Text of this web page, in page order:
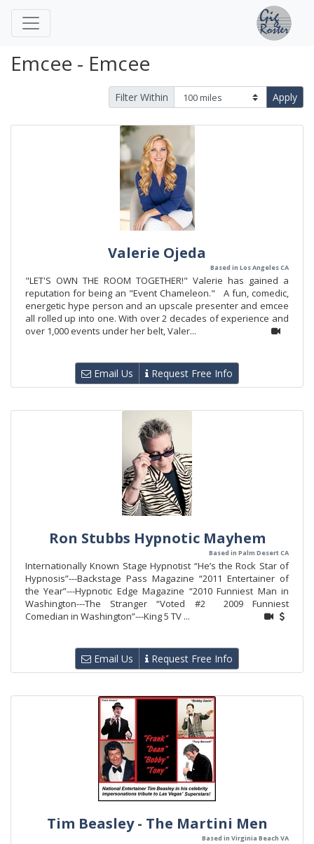
Emcee - Emcee
Filter Within Apply
Valerie Ojeda
Based in Los Angeles CA
"LET'S OWN THE ROOM TOGETHER!" Valerie has gained a
reputation for being an "Event Chameleon." A fun, comedic,
energetic hype person and an upscale presenter and emcee
all rolled up into one. With over 2 decades of experience and
over 1,000 events under her belt, Valer...
Email Us Request Free Info
Ron Stubbs Hypnotic Mayhem
Based in Palm Desert CA
Internationally Known Stage Hypnotist “He’s the Rock Star of
Hypnosis”---Backstage Pass Magazine “2011 Entertainer of
the Year”---Hypnotic Edge Magazine “2010 Funniest Man in
Washington---The Stranger “Voted #2 2009 Funniest
Comedian in Washington”---King 5 TV ...
Email Us Request Free Info
Tim Beasley - The Martini Men
Based in Virginia Beach VA